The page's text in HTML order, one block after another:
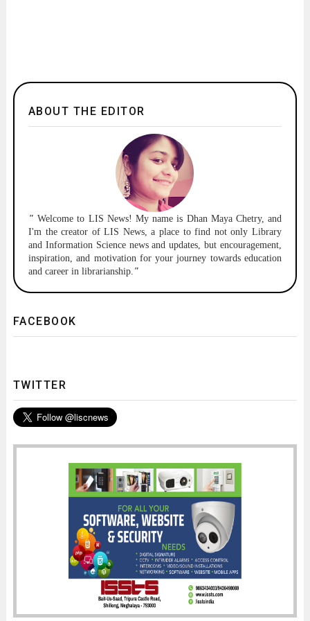
ABOUT THE EDITOR
"Welcome to LIS News! My name is Dhan Maya Chetry, and
I'm the creator of LIS News, a place to find not only Library
and Information Science news and updates, but encouragement,
inspiration, and motivation for your journey towards education
and career in librarianship. "
FACEBOOK
TWITTER